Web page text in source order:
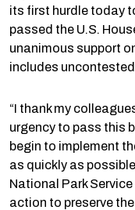
its first hurdle today
passed the U.S.
unanimous support
includes
“I thank my
urgency to pass this
begin to implement
as quickly as
National Park
action to preserve